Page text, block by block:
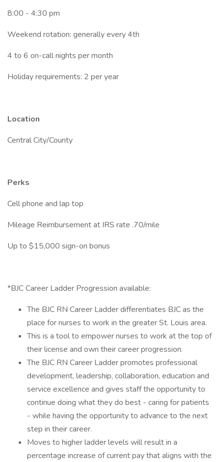
8:00 - 4:30 pm
Weekend rotation: generally every 4th
4 to 6 on-call nights per month
Holiday requirements: 2 per year
Location
Central City/County
Perks
Cell phone and lap top
Mileage Reimbursement at IRS rate .70/mile
Up to $15,000 sign-on bonus
*BJC Career Ladder Progression available:
The BJC RN Career Ladder differentiates BJC as the
place for nurses to work in the greater St. Louis area.
This is a tool to empower nurses to work at the top of
their license and own their career progression.
The BJC RN Career Ladder promotes professional
development, leadership, collaboration, education and
service excellence and gives staff the opportunity to
continue doing what they do best - caring for patients
- while having the opportunity to advance to the next
step in their career.
Moves to higher ladder levels will result in a
percentage increase of current pay that aligns with the